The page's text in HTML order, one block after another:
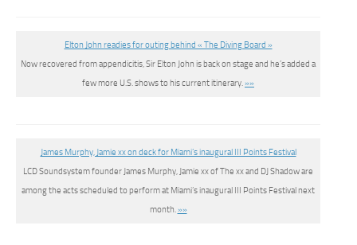
Elton John readies for outing behind « The Diving Board »
Now recovered from appendicitis, Sir Elton John is back on stage and he’s added a
few more U.S. shows to his current itinerary.»»
James Murphy, Jamie xx on deck for Miami’s inaugural III Points Festival
LCD Soundsystem founder James Murphy, Jamie xx of The xx and DJ Shadow are
among the acts scheduled to perform at Miami’s inaugural III Points Festival next
month.»»